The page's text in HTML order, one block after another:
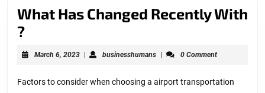
What Has Changed Recently With
?What
Has
Recently
March 6, 2023March
| businesshumansbusinesshumans
| 0 Comment
Factors to consider when choosing a airport transportation